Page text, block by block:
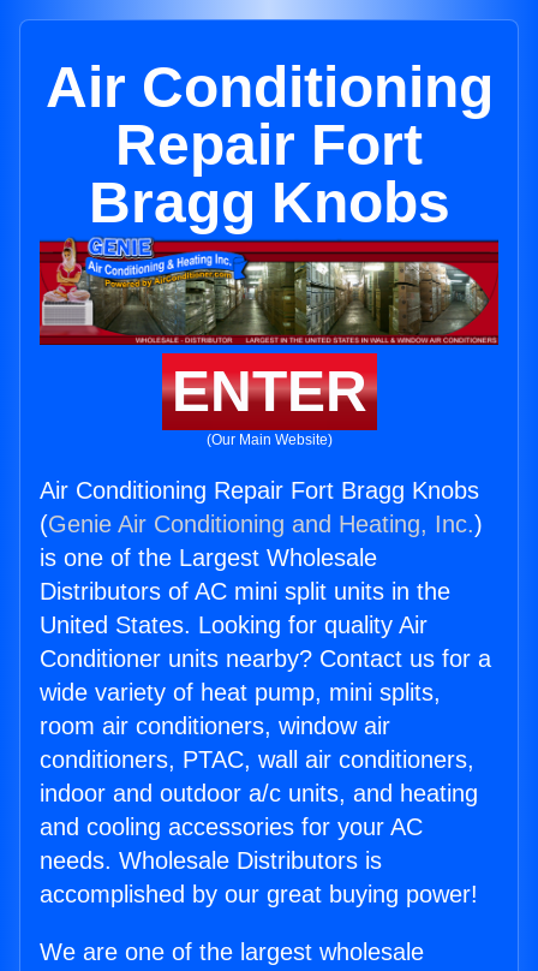
Air Conditioning
Repair Fort
Bragg Knobs
ENTER
(Our Main Website)
Air Conditioning Repair Fort Bragg Knobs
(Genie Air Conditioning and Heating, Inc.)
is one of the Largest Wholesale
Distributors of AC mini split units in the
United States. Looking for quality Air
Conditioner units nearby? Contact us for a
wide variety of heat pump, mini splits,
room air conditioners, window air
conditioners, PTAC, wall air conditioners,
indoor and outdoor a/c units, and heating
and cooling accessories for your AC
needs. Wholesale Distributors is
accomplished by our great buying power!
We are one of the largest wholesale